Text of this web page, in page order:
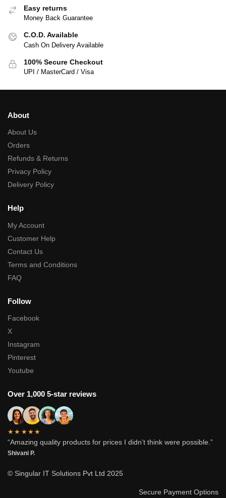
Easy returns
Money Back Guarantee
C.O.D. Available
Cash On Delivery Available
100% Secure Checkout
UPI / MasterCard / Visa
About
About Us
Orders
Refunds & Returns
Privacy Policy
Delivery Policy
Help
My Account
Customer Help
Contact Us
Terms and Conditions
FAQ
Follow
Facebook
X
Instagram
Pinterest
Youtube
Over 1,000 5-star reviews
★★★★★
“Amazing quality products for prices I didn’t think were possible.”
Shivani P.
© Singular IT Solutions Pvt Ltd 2025
Secure Payment Options